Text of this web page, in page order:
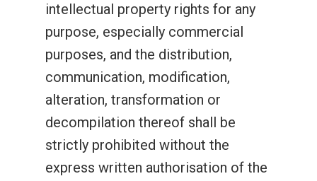
intellectual property rights for any
purpose, especially commercial
purposes, and the distribution,
communication, modification,
alteration, transformation or
decompilation thereof shall be
strictly prohibited without the
express written authorisation of the